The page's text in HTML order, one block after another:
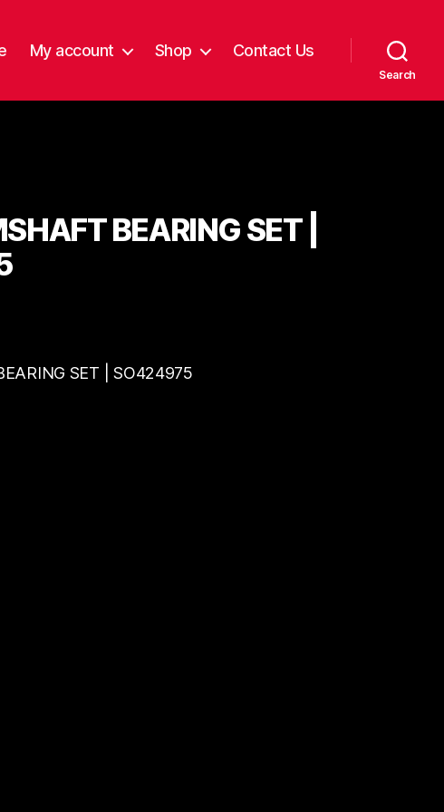
My account Shop Contact Us
Search
BEARING SET |
SET | SO424975